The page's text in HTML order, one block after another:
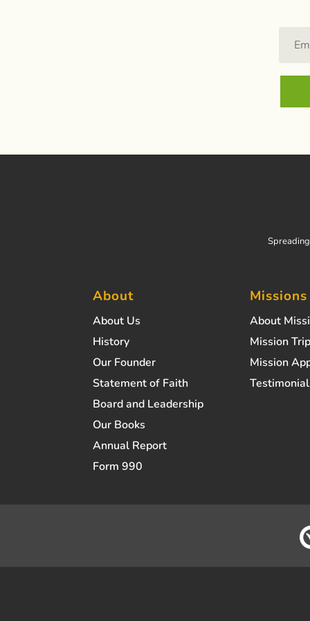
About
About Us
History
Our Founder
Statement of Faith
Board and Leadership
Our Books
Annual Report
Form 990
Missions
About
Mission
Mission